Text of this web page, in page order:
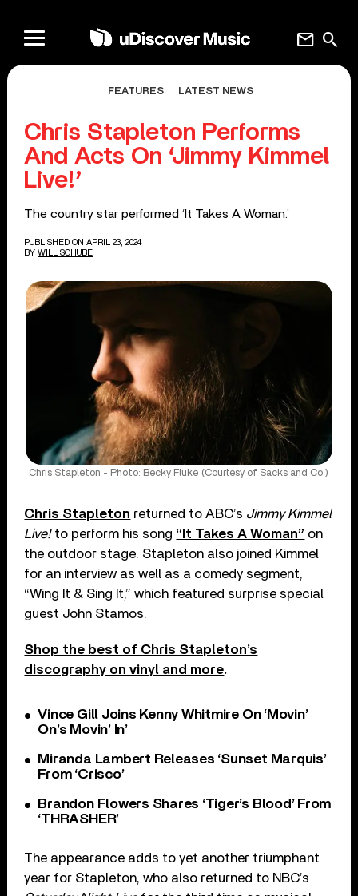
search
mail
FEATURES LATEST NEWS
Chris Stapleton Performs
And Acts On ‘Jimmy Kimmel
Live!’
The country star performed ‘It Takes A Woman.’
PUBLISHED ON APRIL 23, 2024
BY WILL SCHUBE
Chris Stapleton - Photo: Becky Fluke (Courtesy of Sacks and Co.)
Chris Stapleton returned to ABC’s Jimmy Kimmel
Live!to perform his song “It Takes A Woman” on
the outdoor stage. Stapleton also joined Kimmel
for an interview as well as a comedy segment,
“Wing It & Sing It,” which featured surprise special
guest John Stamos.
Shop the best of Chris Stapleton’s
discography on vinyl and more.
Vince Gill Joins Kenny Whitmire On ‘Movin’
On’s Movin’ In’
Miranda Lambert Releases ‘Sunset Marquis’
From ‘Crisco’
Brandon Flowers Shares ‘Tiger’s Blood’ From
‘THRASHER’
The appearance adds to yet another triumphant
year for Stapleton, who also returned to NBC’s